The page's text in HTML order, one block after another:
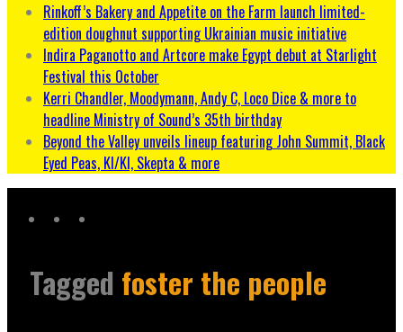
Rinkoff’s Bakery and Appetite on the Farm launch limited-
edition doughnut supporting Ukrainian music initiative
Indira Paganotto and Artcore make Egypt debut at Starlight
Festival this October
Kerri Chandler, Moodymann, Andy C, Loco Dice & more to
headline Ministry of Sound’s 35th birthday
Beyond the Valley unveils lineup featuring John Summit, Black
Eyed Peas, KI/KI, Skepta & more
Tagged foster the people